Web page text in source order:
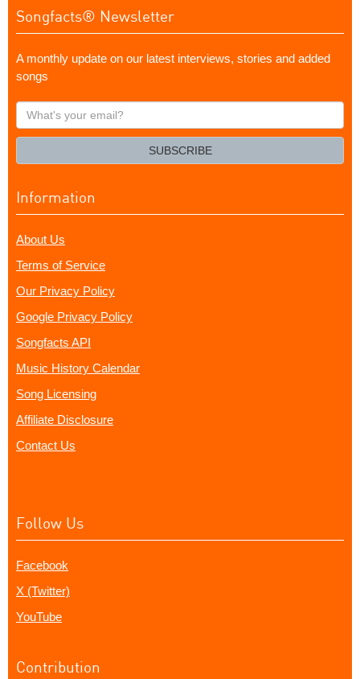
Songfacts® Newsletter
A monthly update on our latest interviews, stories and added
songs
What's
your
SUBSCRIBE
Information
About Us
Terms of Service
Our Privacy Policy
Google Privacy Policy
Songfacts API
Music History Calendar
Song Licensing
Affiliate Disclosure
Contact Us
Follow Us
Facebook
X (Twitter)
YouTube
Contribution